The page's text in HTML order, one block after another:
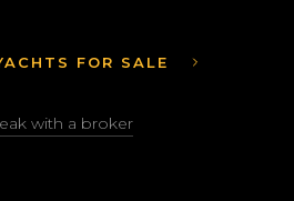
FOR SALE
with a broker